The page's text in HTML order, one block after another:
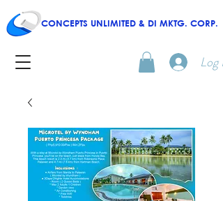
Log In
CONCEPTS UNLIMITED & DI MKTG. CORP.